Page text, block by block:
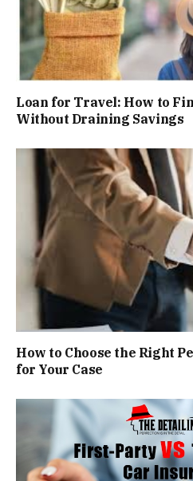
Loan for Travel: How to
Without Draining Savings
How to Choose the Right
for Your Case